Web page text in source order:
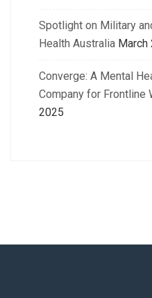
Spotlight on Military
Health Australia March
Converge: A Mental
Company for Frontline
2025